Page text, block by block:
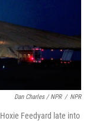
Dan Charles / NPR / NPR
Feedyard late into